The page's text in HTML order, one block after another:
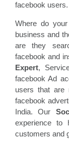
facebook users.
Where do
business and
are they
facebook and
Expert,
facebook Ad
users that are
facebook
India. Our
experience to
customers and